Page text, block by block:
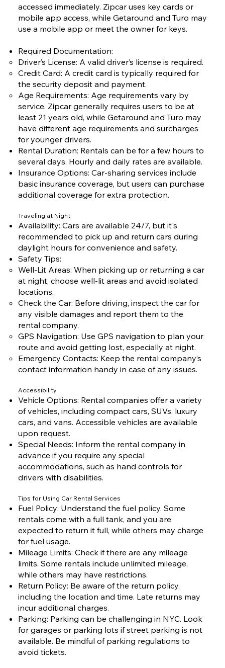
accessed immediately. Zipcar uses key cards or
mobile app access, while Getaround and Turo may
use a mobile app or meet the owner for keys.
Required Documentation:
Driver’s License: A valid driver’s license is required.
Credit Card: A credit card is typically required for
the security deposit and payment.
Age Requirements: Age requirements vary by
service. Zipcar generally requires users to be at
least 21 years old, while Getaround and Turo may
have different age requirements and surcharges
for younger drivers.
Rental Duration: Rentals can be for a few hours to
several days. Hourly and daily rates are available.
Insurance Options: Car-sharing services include
basic insurance coverage, but users can purchase
additional coverage for extra protection.
Traveling at Night
Availability: Cars are available 24/7, but it's
recommended to pick up and return cars during
daylight hours for convenience and safety.
Safety Tips:
Well-Lit Areas: When picking up or returning a car
at night, choose well-lit areas and avoid isolated
locations.
Check the Car: Before driving, inspect the car for
any visible damages and report them to the
rental company.
GPS Navigation: Use GPS navigation to plan your
route and avoid getting lost, especially at night.
Emergency Contacts: Keep the rental company’s
contact information handy in case of any issues.
Accessibility
Vehicle Options: Rental companies offer a variety
of vehicles, including compact cars, SUVs, luxury
cars, and vans. Accessible vehicles are available
upon request.
Special Needs: Inform the rental company in
advance if you require any special
accommodations, such as hand controls for
drivers with disabilities.
Tips for Using Car Rental Services
Fuel Policy: Understand the fuel policy. Some
rentals come with a full tank, and you are
expected to return it full, while others may charge
for fuel usage.
Mileage Limits: Check if there are any mileage
limits. Some rentals include unlimited mileage,
while others may have restrictions.
Return Policy: Be aware of the return policy,
including the location and time. Late returns may
incur additional charges.
Parking: Parking can be challenging in NYC. Look
for garages or parking lots if street parking is not
available. Be mindful of parking regulations to
avoid tickets.